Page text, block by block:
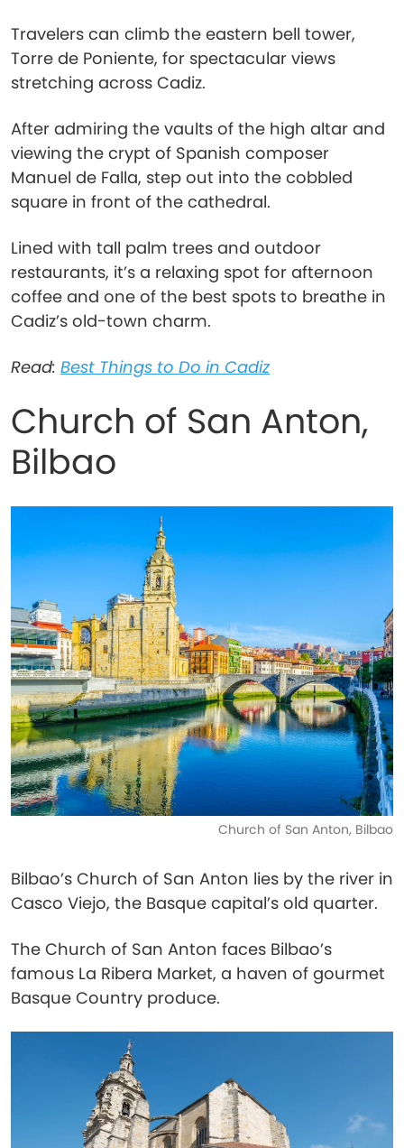
Travelers can climb the eastern bell tower,
Torre de Poniente, for spectacular views
stretching across Cadiz.
After admiring the vaults of the high altar and
viewing the crypt of Spanish composer
Manuel de Falla, step out into the cobbled
square in front of the cathedral.
Lined with tall palm trees and outdoor
restaurants, it’s a relaxing spot for afternoon
coffee and one of the best spots to breathe in
Cadiz’s old-town charm.
Read: Best Things to Do in Cadiz
Church of San Anton,
Bilbao
Church of San Anton, Bilbao
Bilbao’s Church of San Anton lies by the river in
Casco Viejo, the Basque capital’s old quarter.
The Church of San Anton faces Bilbao’s
famous La Ribera Market, a haven of gourmet
Basque Country produce.